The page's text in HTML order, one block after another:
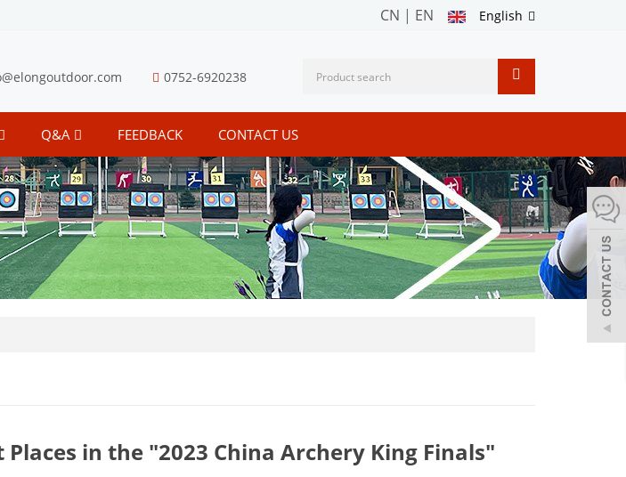
English
CN | EN
0752-6920238
Q&A FEEDBACK CONTACT US
Places in the "2023 China Archery King Finals"